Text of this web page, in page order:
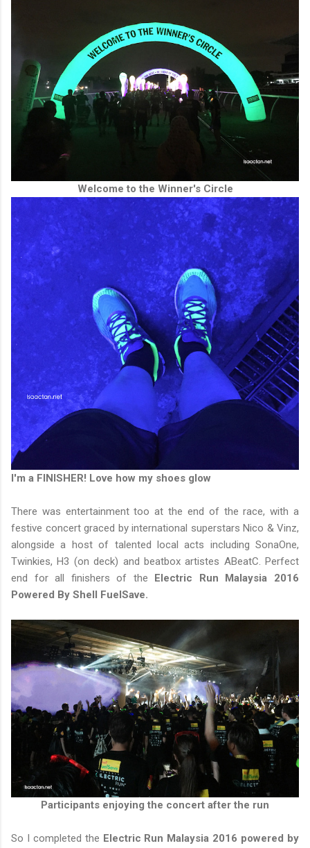
Welcome to the Winner's Circle
I'm a FINISHER! Love how my shoes glow
There was entertainment too at the end of the race, with a
festive concert graced by international superstars Nico & Vinz,
alongside a host of talented local acts including SonaOne,
Twinkies, H3 (on deck) and beatbox artistes ABeatC. Perfect
end for all finishers of the
Electric Run Malaysia 2016
Powered By Shell FuelSave.
Participants enjoying the concert after the run
So I completed the Electric Run Malaysia 2016 powered by